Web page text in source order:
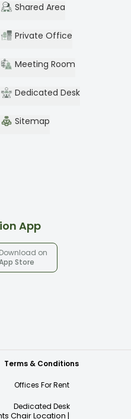
Shared Area
Private Office
Meeting Room
Dedicated Desk
Sitemap
App
Download on
Store
Terms & Conditions
Offices For Rent
Dedicated Desk
Chair Location |